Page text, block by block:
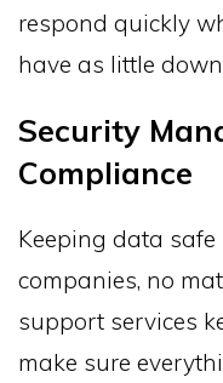
respond quickly
have as little
Security
Compliance
Keeping data
companies, no
support services
make sure